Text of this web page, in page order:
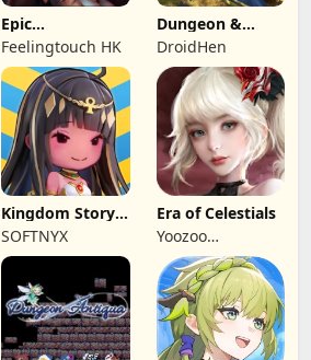
Epic
Summoners:
Epic idle RPG
Feelingtouch HK
Dungeon &
Heroes: 3D RPG
DroidHen
Kingdom Story:
Brave Legion
SOFTNYX
Era of Celestials
Yoozoo
(Hongkong)